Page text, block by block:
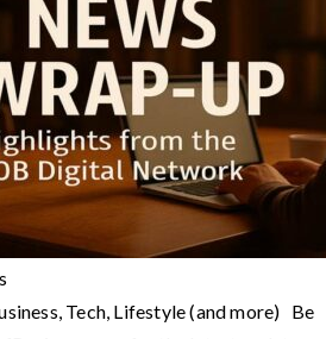
Tech, Lifestyle (and more) Be